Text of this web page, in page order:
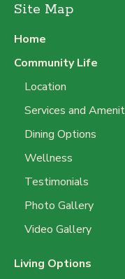
Site Map
Home
Community Life
Location
Services and
Dining Options
Wellness
Testimonials
Photo Gallery
Video Gallery
Living Options